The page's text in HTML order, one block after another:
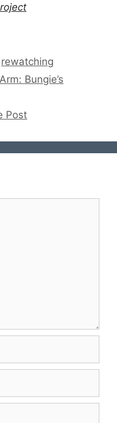
rewatching
Bungie’s
Post